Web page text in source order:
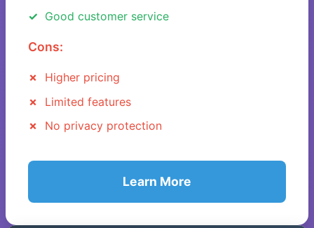
Good customer service
Cons:
Higher pricing
Limited features
No privacy protection
Learn More